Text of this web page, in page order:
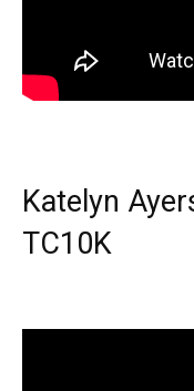
Katelyn
TC10K